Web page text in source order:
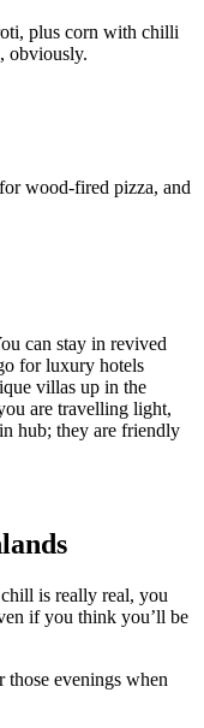
plus corn with chilli
obviously.
wood-fired pizza, and
can stay in revived
for luxury hotels
villas up in the
are travelling light,
hub; they are friendly
is really real, you
if you think you’ll be
evenings when